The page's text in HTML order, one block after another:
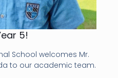
5!
School welcomes Mr.
to our academic team.